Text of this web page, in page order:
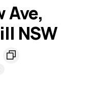
Ave,
NSW